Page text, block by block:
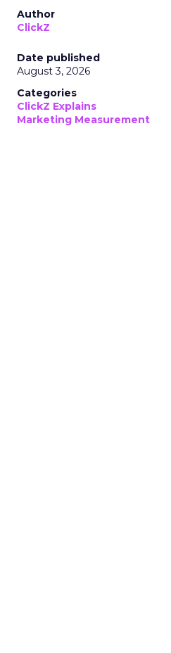
Author
ClickZ
Date published
August 3, 2026
Categories
ClickZ Explains
Marketing Measurement